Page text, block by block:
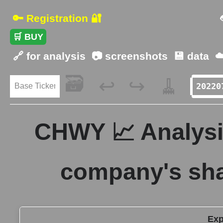
🔑 Registration 🔐
🛒 BUY
🔗 for analysis 📷 screenshots 💾 data
🗃️ ↩️ ↪️ 🧹
CHWY 📈
company's